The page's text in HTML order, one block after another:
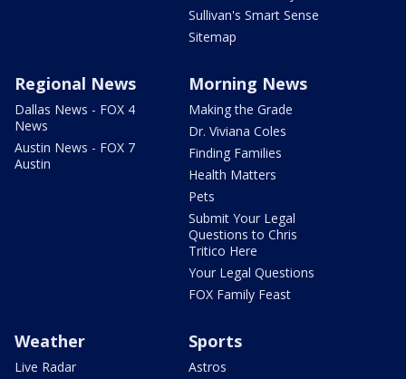
Sullivan's Smart Sense
Sitemap
Regional News
Dallas News - FOX 4
News
Austin News - FOX 7
Austin
Morning News
Making the Grade
Dr. Viviana Coles
Finding Families
Health Matters
Pets
Submit Your Legal
Questions to Chris
Tritico Here
Your Legal Questions
FOX Family Feast
Weather
Live Radar
Sports
Astros